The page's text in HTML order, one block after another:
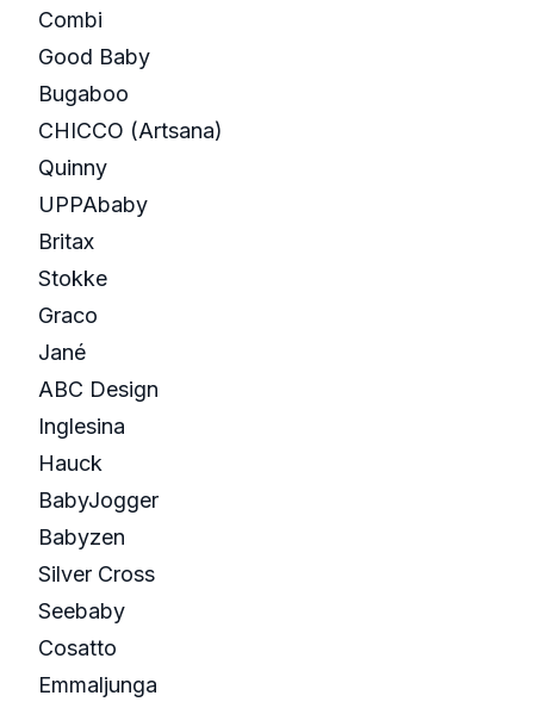
Combi
Good Baby
Bugaboo
CHICCO (Artsana)
Quinny
UPPAbaby
Britax
Stokke
Graco
Jané
ABC Design
Inglesina
Hauck
BabyJogger
Babyzen
Silver Cross
Seebaby
Cosatto
Emmaljunga